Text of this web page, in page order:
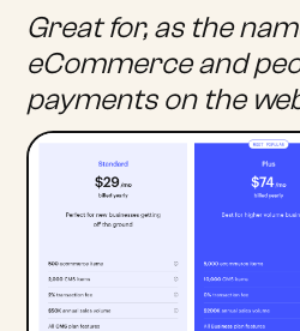
Great for, as the
eCommerce and
payments on the